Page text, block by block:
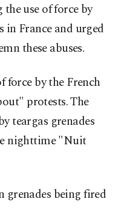
use of force by
France and urged
these abuses.
force by the French
protests. The
teargas grenades
nighttime "Nuit
grenades being fired